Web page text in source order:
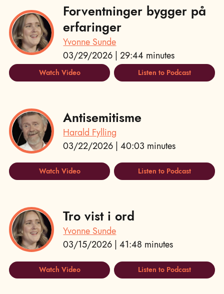
Forventninger bygger på
erfaringer
Yvonne Sunde
03/29/2026 | 29:44 minutes
Watch Video Listen to Podcast
Antisemitisme
Harald Fylling
03/22/2026 | 40:03 minutes
Watch Video Listen to Podcast
Tro vist i ord
Yvonne Sunde
03/15/2026 | 41:48 minutes
Watch Video Listen to Podcast